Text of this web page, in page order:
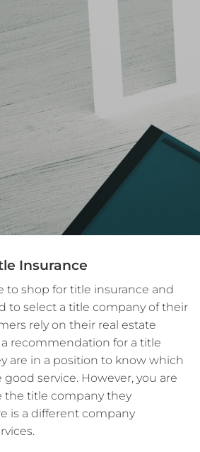
Insurance
to shop for title insurance and
to select a title company of their
rely on their real estate
recommendation for a title
are in a position to know which
service. However, you are
the title company they
is a different company